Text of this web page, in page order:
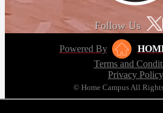
Follow Us
Powered By
Terms and
Privacy Policy
© Home Campus All Rights